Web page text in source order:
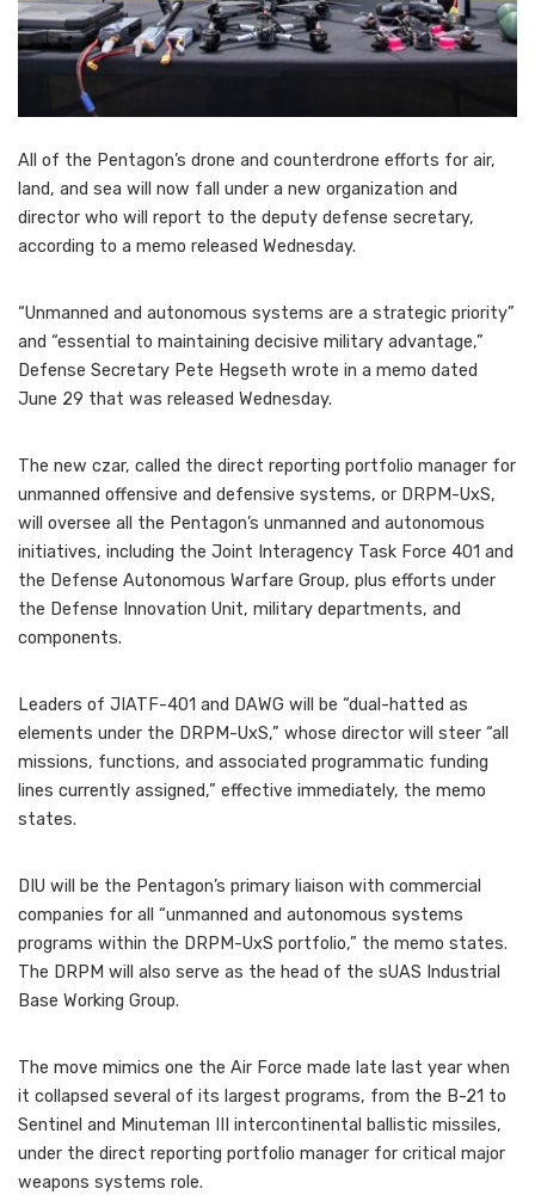
All of the Pentagon’s drone and counterdrone efforts for air,
land, and sea will now fall under a new organization and
director who will report to the deputy defense secretary,
according to a memo released Wednesday.
“Unmanned and autonomous systems are a strategic priority”
and “essential to maintaining decisive military advantage,”
Defense Secretary Pete Hegseth wrote in a memo dated
June 29 that was released Wednesday.
The new czar, called the direct reporting portfolio manager for
unmanned offensive and defensive systems, or DRPM-UxS,
will oversee all the Pentagon’s unmanned and autonomous
initiatives, including the Joint Interagency Task Force 401 and
the Defense Autonomous Warfare Group, plus efforts under
the Defense Innovation Unit, military departments, and
components.
Leaders of JIATF-401 and DAWG will be “dual-hatted as
elements under the DRPM-UxS,” whose director will steer “all
missions, functions, and associated programmatic funding
lines currently assigned,” effective immediately, the memo
states.
DIU will be the Pentagon’s primary liaison with commercial
companies for all “unmanned and autonomous systems
programs within the DRPM-UxS portfolio,” the memo states.
The DRPM will also serve as the head of the sUAS Industrial
Base Working Group.
The move mimics one the Air Force made late last year when
it collapsed several of its largest programs, from the B-21 to
Sentinel and Minuteman III intercontinental ballistic missiles,
under the direct reporting portfolio manager for critical major
weapons systems role.